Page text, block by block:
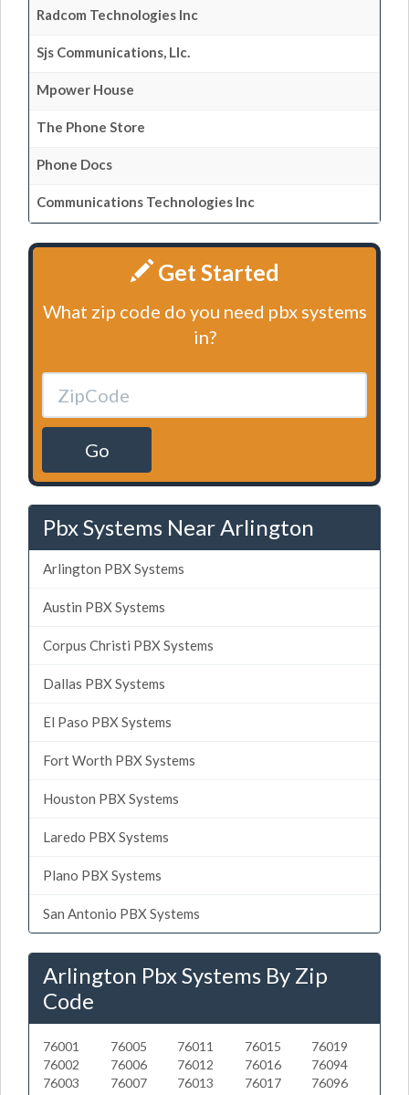
Radcom Technologies Inc
Sjs Communications, Llc.
Mpower House
The Phone Store
Phone Docs
Communications Technologies Inc
Get Started
What zip code do you need pbx systems
in?
Go
Pbx Systems Near Arlington
Arlington PBX Systems
Austin PBX Systems
Corpus Christi PBX Systems
Dallas PBX Systems
El Paso PBX Systems
Fort Worth PBX Systems
Houston PBX Systems
Laredo PBX Systems
Plano PBX Systems
San Antonio PBX Systems
Arlington Pbx Systems By Zip
Code
76001
76002
76003
76005
76006
76007
76011
76012
76013
76015
76016
76017
76019
76094
76096